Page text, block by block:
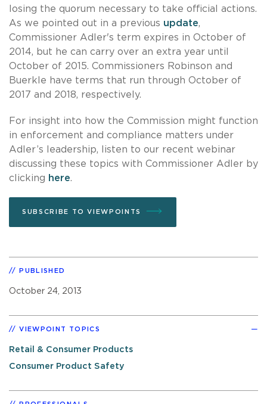
losing the quorum necessary to take official actions.
As we pointed out in a previous update,
Commissioner Adler's term expires in October of
2014, but he can carry over an extra year until
October of 2015. Commissioners Robinson and
Buerkle have terms that run through October of
2017 and 2018, respectively.
For insight into how the Commission might function
in enforcement and compliance matters under
Adler’s leadership, listen to our recent webinar
discussing these topics with Commissioner Adler by
clicking here.
SUBSCRIBE TO VIEWPOINTS
PUBLISHED
October 24, 2013
VIEWPOINT TOPICS
Retail & Consumer Products
Consumer Product Safety